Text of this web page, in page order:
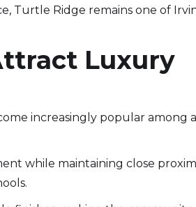
Turtle Ridge remains one of
Luxury
increasingly popular among
while maintaining close